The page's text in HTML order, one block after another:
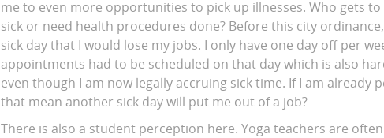
me to even more opportunities to pick up illnesses. Who gets
sick or need health procedures done? Before this city
sick day that I would lose my jobs. I only have one day off per
appointments had to be scheduled on that day which is also
even though I am now legally accruing sick time. If I am already
that mean another sick day will put me out of a job?
There is also a student perception here. Yoga teachers are